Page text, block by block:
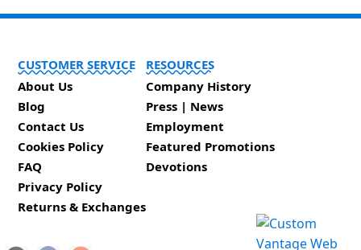
CUSTOMER SERVICE
About Us
Blog
Contact Us
Cookies Policy
FAQ
Privacy Policy
Returns & Exchanges
RESOURCES
Company History
Press | News
Employment
Featured Promotions
Devotions